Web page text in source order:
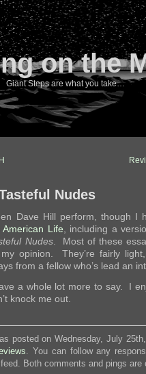
on the
Giant Steps are what you take…
Nudes
Dave Hill perform, though I
American Life , including a
Nudes. Most of these
opinion. They’re fairly
from a fellow who’s lead an
a whole lot more to say. I
knock me out.
posted on Wednesday, July
. You can follow any
feed. Both comments and pings are